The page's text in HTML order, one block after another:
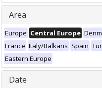
Area
Europe Central Europe
France Italy/Balkans Spain
Eastern Europe
Date